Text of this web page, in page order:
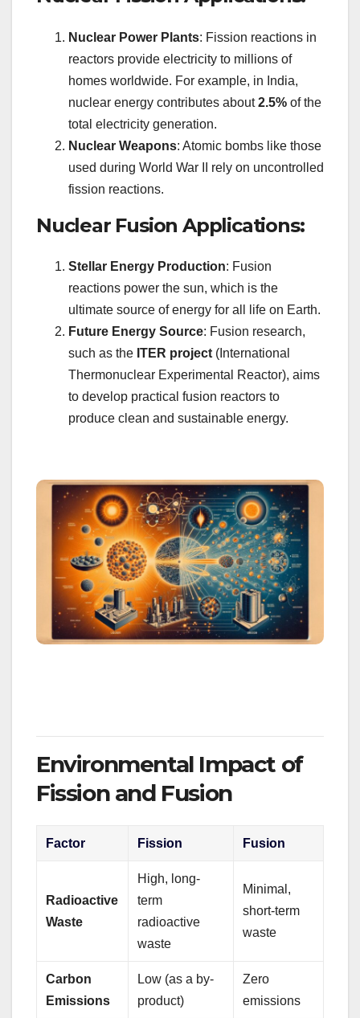
Nuclear Power Plants: Fission reactions in
reactors provide electricity to millions of
homes worldwide. For example, in India,
nuclear energy contributes about2.5% of the
total electricity generation.
Nuclear Weapons: Atomic bombs like those
used during World War II rely on uncontrolled
fission reactions.
Nuclear Fusion Applications:
Stellar Energy Production: Fusion
reactions power the sun, which is the
ultimate source of energy for all life on Earth.
Future Energy Source: Fusion research,
such as the ITER project (International
Thermonuclear Experimental Reactor), aims
to develop practical fusion reactors to
produce clean and sustainable energy.
Environmental Impact of
Fission and Fusion
Factor Fission Fusion
Radioactive
Waste
High, long-
term
radioactive
waste
Minimal,
short-term
waste
Carbon
Emissions
Low (as a by-
product)
Zero
emissions